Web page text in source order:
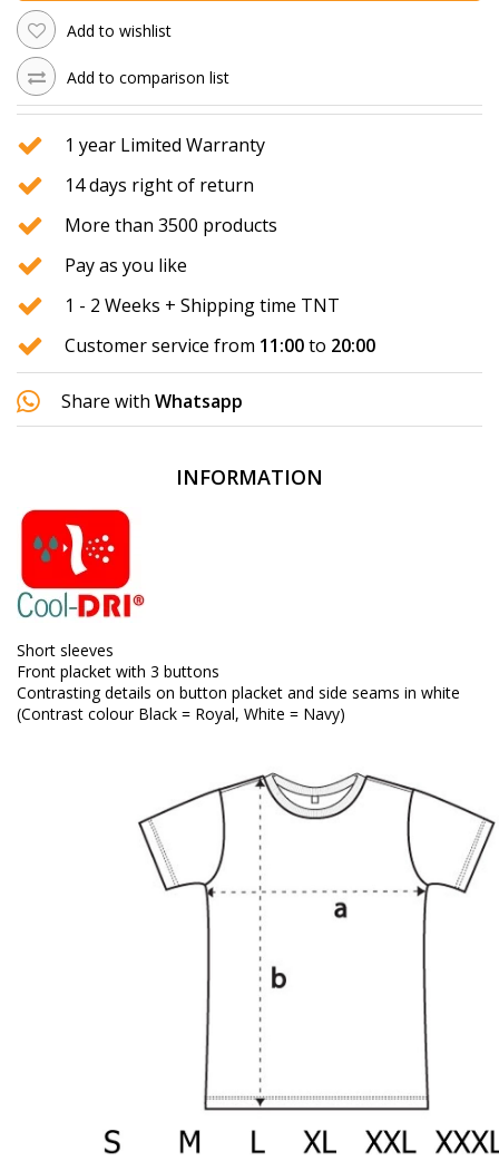
Add to wishlist
Add to comparison list
1 year Limited Warranty
14 days right of return
More than 3500 products
Pay as you like
1 - 2 Weeks + Shipping time TNT
Customer service from 11:00to 20:00
Share with Whatsapp
INFORMATION
Short sleeves
Front placket with 3 buttons
Contrasting details on button placket and side seams in white
(Contrast colour Black = Royal, White = Navy)